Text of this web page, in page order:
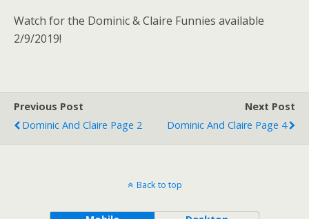
Watch for the Dominic & Claire Funnies available
2/9/2019!
Previous Post
Dominic And Claire Page 2
Next Post
Dominic And Claire Page 4
Back to top